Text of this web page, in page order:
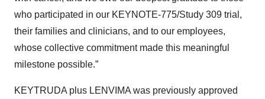
who participated in our KEYNOTE-775/Study 309 trial,
their families and clinicians, and to our employees,
whose collective commitment made this meaningful
milestone possible.”
KEYTRUDA plus LENVIMA was previously approved